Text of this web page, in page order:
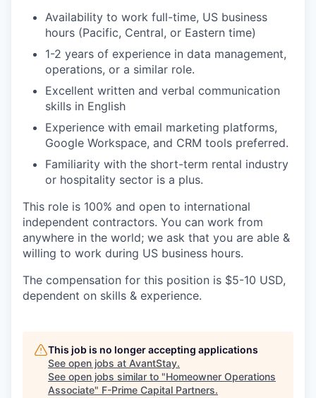
Availability to work full-time, US business
hours (Pacific, Central, or Eastern time)
1-2 years of experience in data management,
operations, or a similar role.
Excellent written and verbal communication
skills in English
Experience with email marketing platforms,
Google Workspace, and CRM tools preferred.
Familiarity with the short-term rental industry
or hospitality sector is a plus.
This role is 100% and open to international
independent contractors. You can work from
anywhere in the world; we ask that you are able &
willing to work during US business hours.
The compensation for this position is $5-10 USD,
dependent on skills & experience.
This job is no longer accepting applications
See open jobs at AvantStay.
See open jobs similar to "Homeowner Operations
Associate" F-Prime Capital Partners.